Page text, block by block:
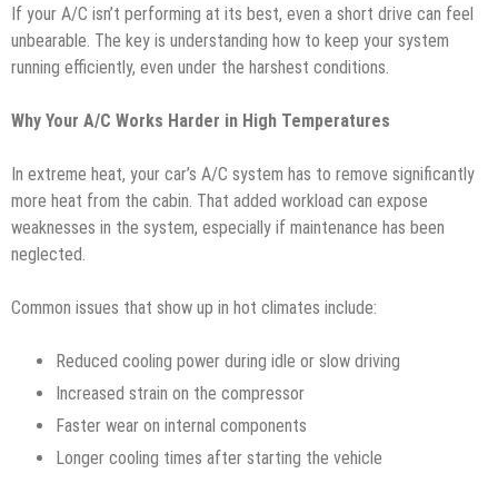
If your A/C isn’t performing at its best, even a short drive can feel
unbearable. The key is understanding how to keep your system
running efficiently, even under the harshest conditions.
Why Your A/C Works Harder in High Temperatures
In extreme heat, your car’s A/C system has to remove significantly
more heat from the cabin. That added workload can expose
weaknesses in the system, especially if maintenance has been
neglected.
Common issues that show up in hot climates include:
Reduced cooling power during idle or slow driving
Increased strain on the compressor
Faster wear on internal components
Longer cooling times after starting the vehicle